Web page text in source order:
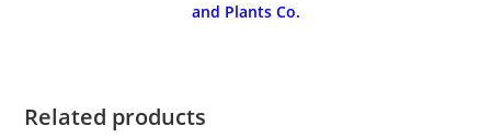
and Plants Co.
Related products